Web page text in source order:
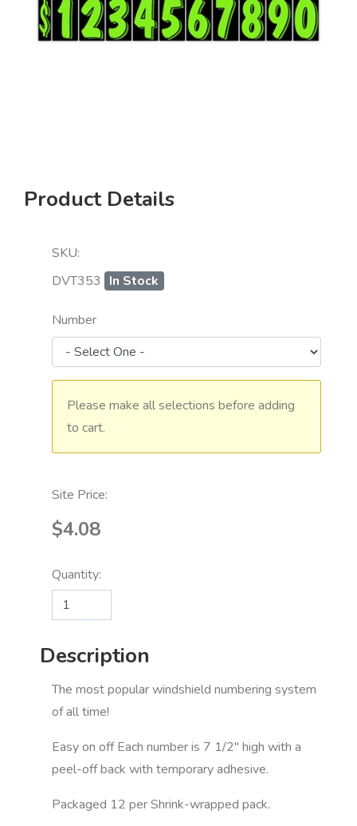
Product Details
SKU:
DVT353 In Stock
Number
Please make all selections before adding
to cart.
Site Price:
$4.08
Quantity:
Description
The most popular windshield numbering system
of all time!
Easy on off Each number is 7 1/2" high with a
peel-off back with temporary adhesive.
Packaged 12 per Shrink-wrapped pack.